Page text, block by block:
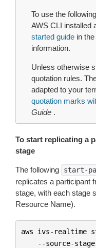
To use the
AWS CLI installed
started guide in the
information.
Unless otherwise
quotation rules.
adapted to your
quotation marks
Guide .
To start replicating a
stage
The following start-
replicates a participant
stage, with each stage
Resource Name).
aws ivs- realtime
--source-stage